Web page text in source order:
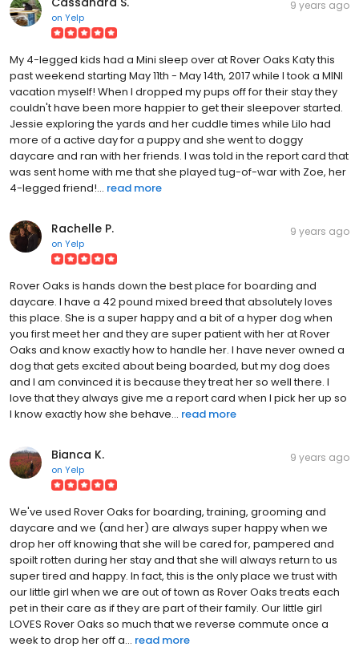
on Yelp
9 years ago
My 4-legged kids had a Mini sleep over at Rover Oaks Katy this
past weekend starting May 11th - May 14th, 2017 while I took a MINI
vacation myself! When I dropped my pups off for their stay they
couldn't have been more happier to get their sleepover started.
Jessie exploring the yards and her cuddle times while Lilo had
more of a active day for a puppy and she went to doggy
daycare and ran with her friends. I was told in the report card that
was sent home with me that she played tug-of-war with Zoe, her
4-legged friend!... read more
Rachelle P.
on Yelp
9 years ago
Rover Oaks is hands down the best place for boarding and
daycare. I have a 42 pound mixed breed that absolutely loves
this place. She is a super happy and a bit of a hyper dog when
you first meet her and they are super patient with her at Rover
Oaks and know exactly how to handle her. I have never owned a
dog that gets excited about being boarded, but my dog does
and I am convinced it is because they treat her so well there. I
love that they always give me a report card when I pick her up so
I know exactly how she behave... read more
Bianca K.
on Yelp
9 years ago
We've used Rover Oaks for boarding, training, grooming and
daycare and we (and her) are always super happy when we
drop her off knowing that she will be cared for, pampered and
spoilt rotten during her stay and that she will always return to us
super tired and happy. In fact, this is the only place we trust with
our little girl when we are out of town as Rover Oaks treats each
pet in their care as if they are part of their family. Our little girl
LOVES Rover Oaks so much that we reverse commute once a
week to drop her off a... read more